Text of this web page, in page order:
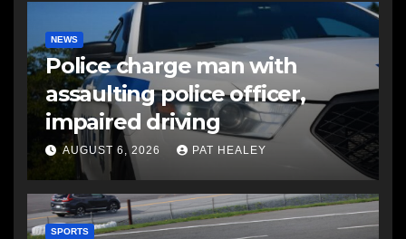
NEWS
Police charge man with
assaulting police officer,
impaired driving
AUGUST 6, 2026 PAT HEALEY
SPORTS